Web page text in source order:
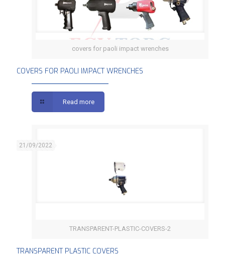
COVERS FOR PAOLI IMPACT WRENCHES
covers for paoli impact wrenches
COVERS FOR PAOLI IMPACT WRENCHES
Read more
TRANSPARENT-PLASTIC-COVERS-2
21/09/2022
TRANSPARENT PLASTIC COVERS